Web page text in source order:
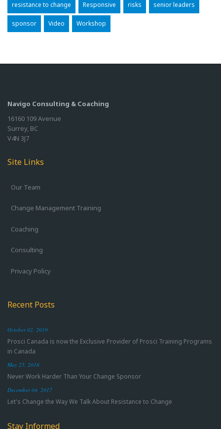
resistance to change Responsive risks senior leaders
sponsor Video Workshop
Navigo Consulting & Coaching
16160 109 Avenue
Surrey, BC
V4N 3J7
Site Links
Our Team
Change Management Training
Coaching
Consulting
Privacy Policy
Recent Posts
October 02, 2019
Prosci Canada is now the Exclusive Provider of Prosci Training Programs
in Canada
May 25, 2018
Never Work Harder Than Your Change Sponsor
December 04, 2017
Let's Change the Way We Talk About Resistance to Change
Stay Informed